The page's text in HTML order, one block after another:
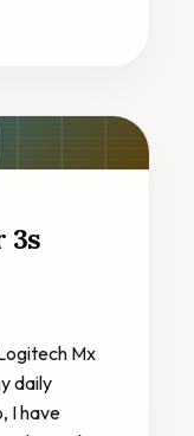
3s
Mx
daily
I have